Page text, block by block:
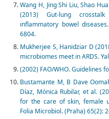
Wang H, Jing Shi Liu, Shao
(2013) Gut-lung
inflammatory bowel
6804.
Mukherjee S, Hanidziar D
microbiomes meet in ARDS.
(2002) FAO/WHO. Guidelines
Bustamante M, B Dave
Díaz, Mónica Rubilar, et al.
for the care of skin, female
Folia Microbiol. (Praha) 65(2):